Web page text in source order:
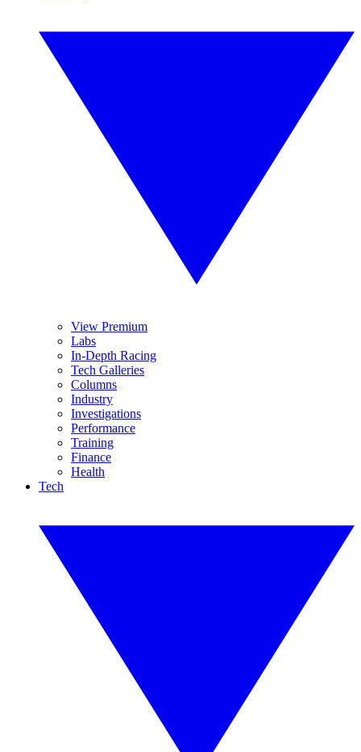
View Premium
Labs
In-Depth Racing
Tech Galleries
Columns
Industry
Investigations
Performance
Training
Finance
Health
Tech